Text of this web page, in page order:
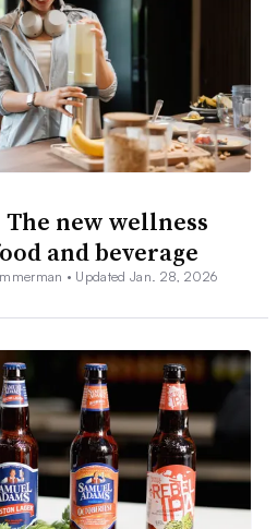
new wellness
and beverage
• Updated Jan. 28, 2026